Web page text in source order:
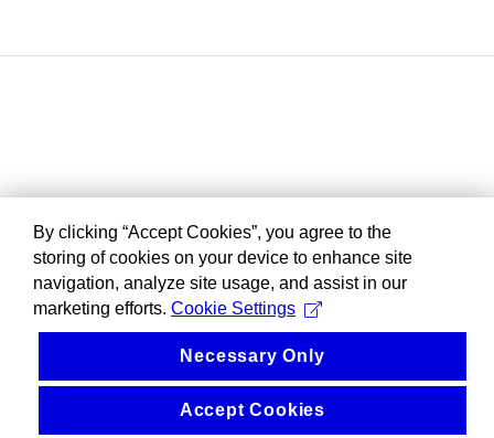
By clicking “Accept Cookies”, you agree to the
storing of cookies on your device to enhance site
navigation, analyze site usage, and assist in our
marketing efforts. Cookie Settings
Necessary Only
Accept Cookies